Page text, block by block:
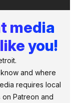
media
you!
and where
requires local
Patreon and